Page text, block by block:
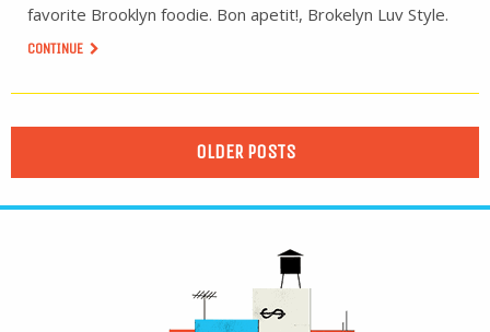
favorite Brooklyn foodie. Bon apetit!, Brokelyn Luv Style.
CONTINUE
OLDER POSTS